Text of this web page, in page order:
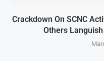
Crackdown On SCNC
Others